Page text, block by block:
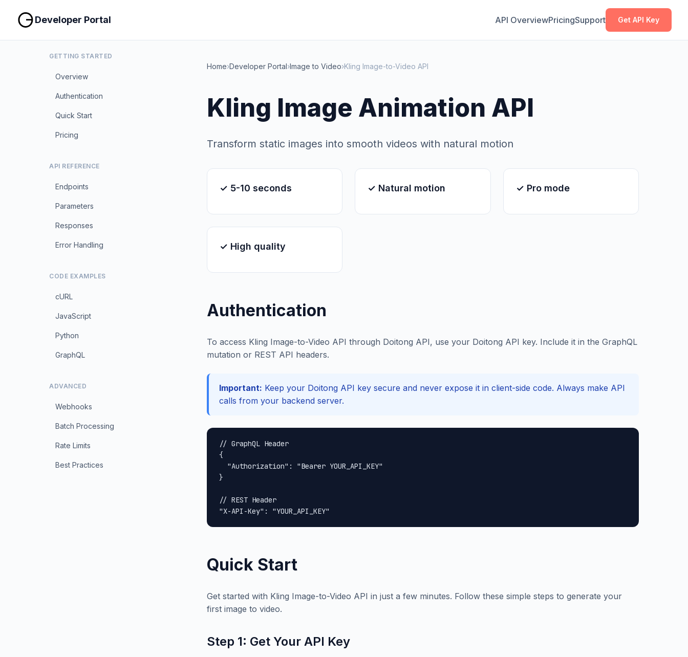
Developer Portal API OverviewPricingSupport Get API Key
GETTING STARTED
Overview
Authentication
Quick Start
Pricing
API REFERENCE
Endpoints
Parameters
Responses
Error Handling
CODE EXAMPLES
cURL
JavaScript
Python
GraphQL
ADVANCED
Webhooks
Batch Processing
Rate Limits
Best Practices
Home›Developer Portal›Image to Video›Kling Image-to-Video API
Kling Image Animation API
Transform static images into smooth videos with natural motion
✓ 5-10 seconds ✓ Natural motion ✓ Pro mode
✓ High quality
Authentication
To access Kling Image-to-Video API through Doitong API, use your Doitong API key. Include it in the GraphQL
mutation or REST API headers.
Important: Keep your Doitong API key secure and never expose it in client-side code. Always make API
calls from your backend server.
// GraphQL Header
{
  "Authorization": "Bearer YOUR_API_KEY"
}
// REST Header
"X-API-Key": "YOUR_API_KEY"
Copy
Quick Start
Get started with Kling Image-to-Video API in just a few minutes. Follow these simple steps to generate your
first image to video.
Step 1: Get Your API Key
Copy